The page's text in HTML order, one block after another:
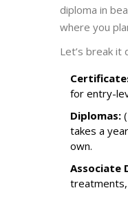
diploma in
where you
Let’s break it
for entry-
Diplomas:
takes a
own.
Associate
treatments,